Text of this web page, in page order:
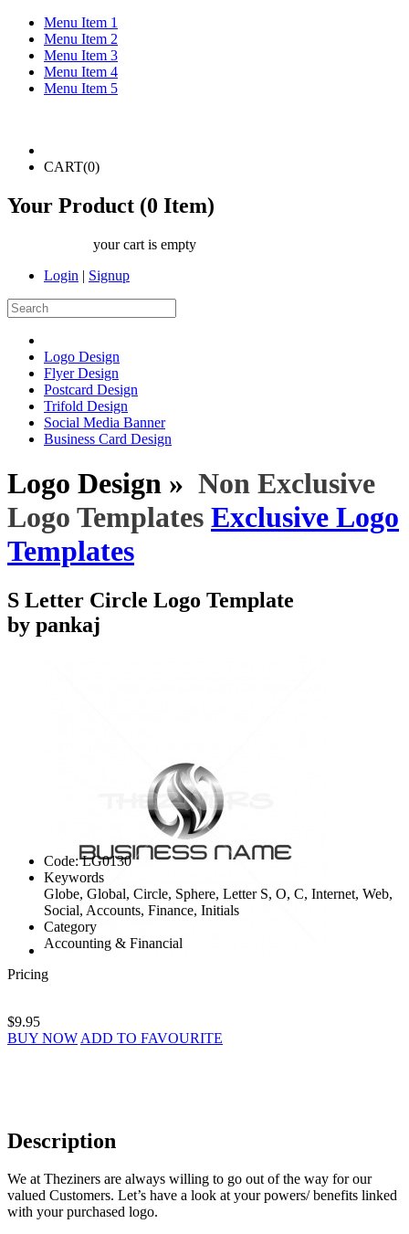
Menu Item 1
Menu Item 2
Menu Item 3
Menu Item 4
Menu Item 5
CART(0)
Your Product (0 Item)
your cart is empty
Login | Signup
Logo Design
Flyer Design
Postcard Design
Trifold Design
Social Media Banner
Business Card Design
Logo Design » Non Exclusive
Logo Templates Exclusive Logo
Templates
S Letter Circle Logo Template
by pankaj
Code:LG0130
Keywords
Globe, Global, Circle, Sphere, Letter S, O, C, Internet, Web,
Social, Accounts, Finance, Initials
Category
Accounting & Financial
Pricing
$9.95
BUY NOW ADD TO FAVOURITE
Description
We at Theziners are always willing to go out of the way for our
valued Customers. Let’s have a look at your powers/ benefits linked
with your purchased logo.